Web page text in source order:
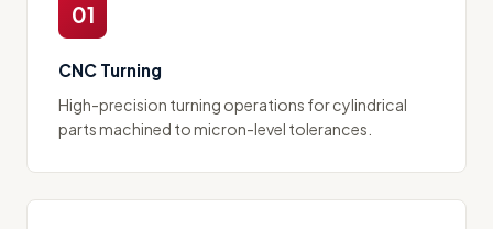
01
CNC Turning
High-precision turning operations for cylindrical
parts machined to micron-level tolerances.